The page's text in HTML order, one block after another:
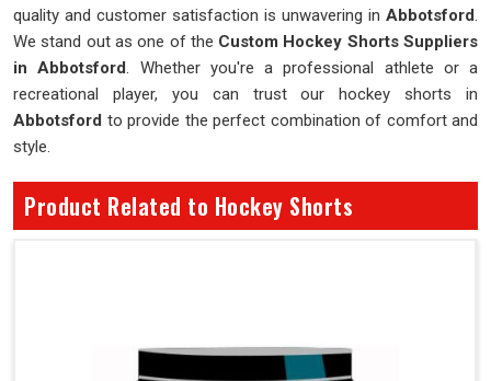
quality and customer satisfaction is unwavering in Abbotsford.
We stand out as one of the Custom Hockey Shorts Suppliers
in Abbotsford. Whether you're a professional athlete or a
recreational player, you can trust our hockey shorts in
Abbotsford to provide the perfect combination of comfort and
style.
Product Related to Hockey Shorts